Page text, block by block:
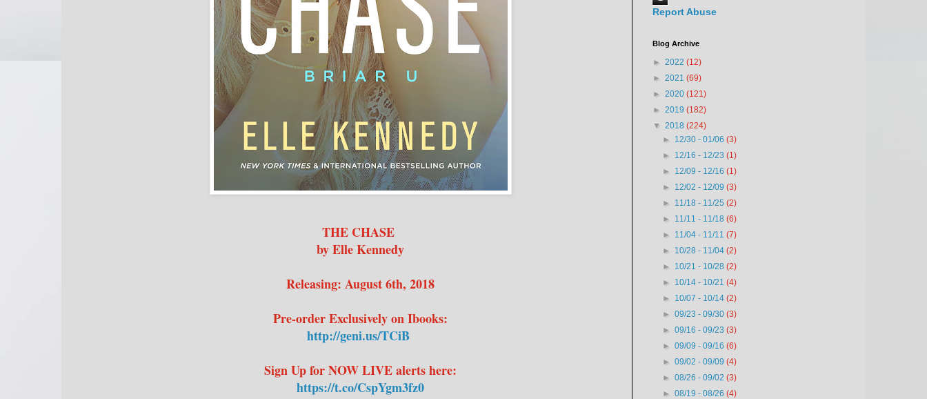
THE CHASE
by Elle Kennedy
Releasing: August 6th, 2018
Pre-order Exclusively on Ibooks:
http://geni.us/TCiB
Sign Up for NOW LIVE alerts here:
https://t.co/CspYgm3fz0
Report Abuse
Blog Archive
► 2022 (12)
► 2021 (69)
► 2020 (121)
► 2019 (182)
▼ 2018 (224)
► 12/30 - 01/06(3)
► 12/16 - 12/23(1)
► 12/09 - 12/16(1)
► 12/02 - 12/09(3)
► 11/18 - 11/25(2)
► 11/11 - 11/18(6)
► 11/04 - 11/11(7)
► 10/28 - 11/04(2)
► 10/21 - 10/28(2)
► 10/14 - 10/21(4)
► 10/07 - 10/14(2)
►09/23 - 09/30(3)
►09/16 - 09/23(3)
►09/09 - 09/16(6)
►09/02 - 09/09(4)
►08/26 - 09/02(3)
►08/19 - 08/26(4)